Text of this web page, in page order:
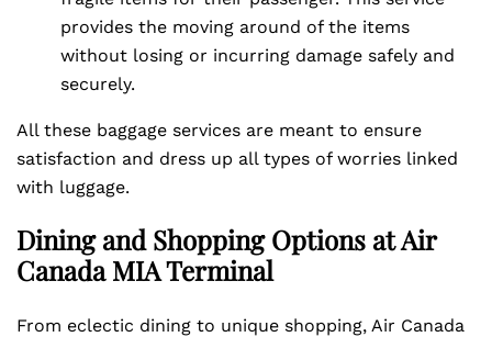
provides the moving around of the items
without losing or incurring damage safely and
securely.
All these baggage services are meant to ensure
satisfaction and dress up all types of worries linked
with luggage.
Dining and Shopping Options at Air
Canada MIA Terminal
From eclectic dining to unique shopping, Air Canada